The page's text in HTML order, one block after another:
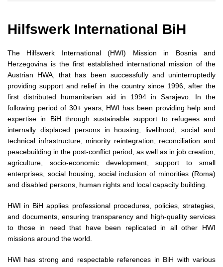
Hilfswerk International BiH
The Hilfswerk International (HWI) Mission in Bosnia and
Herzegovina is the first established international mission of the
Austrian HWA, that has been successfully and uninterruptedly
providing support and relief in the country since 1996, after the
first distributed humanitarian aid in 1994 in Sarajevo. In the
following period of 30+ years, HWI has been providing help and
expertise in BiH through sustainable support to refugees and
internally displaced persons in housing, livelihood, social and
technical infrastructure, minority reintegration, reconciliation and
peacebuilding in the post-conflict period, as well as in job creation,
agriculture, socio-economic development, support to small
enterprises, social housing, social inclusion of minorities (Roma)
and disabled persons, human rights and local capacity building.
HWI in BiH applies professional procedures, policies, strategies,
and documents, ensuring transparency and high-quality services
to those in need that have been replicated in all other HWI
missions around the world.
HWI has strong and respectable references in BiH with various